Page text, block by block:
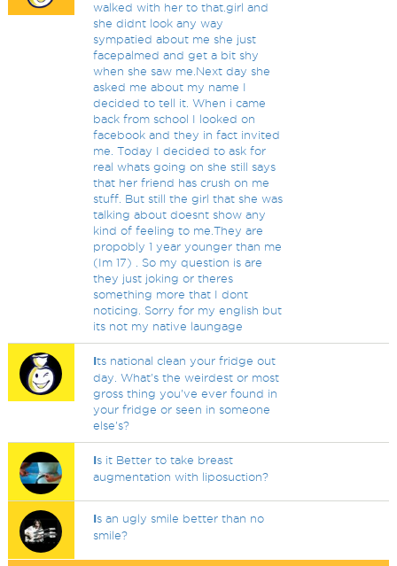
walked with her to that.girl and
she didnt look any way
sympatied about me she just
facepalmed and get a bit shy
when she saw me.Next day she
asked me about my name I
decided to tell it. When i came
back from school I looked on
facebook and they in fact invited
me. Today I decided to ask for
real whats going on she still says
that her friend has crush on me
stuff. But still the girl that she was
talking about doesnt show any
kind of feeling to me.They are
propobly 1 year younger than me
(Im 17) . So my question is are
they just joking or theres
something more that I dont
noticing. Sorry for my english but
its not my native laungage
Its national clean your fridge out
day. What's the weirdest or most
gross thing you've ever found in
your fridge or seen in someone
else's?
Is it Better to take breast
augmentation with liposuction?
Is an ugly smile better than no
smile?